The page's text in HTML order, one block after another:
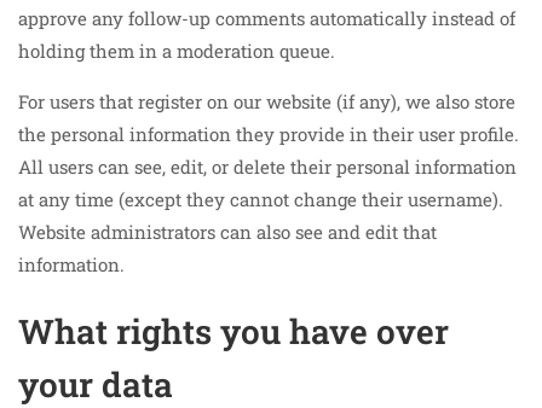
approve any follow-up comments automatically instead of
holding them in a moderation queue.
For users that register on our website (if any), we also store
the personal information they provide in their user profile.
All users can see, edit, or delete their personal information
at any time (except they cannot change their username).
Website administrators can also see and edit that
information.
What rights you have over
your data